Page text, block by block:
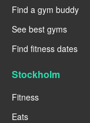
Find a gym buddy
See best gyms
Find fitness dates
Stockholm
Fitness
Eats